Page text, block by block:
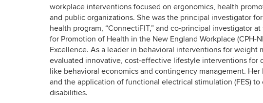
workplace interventions focused on ergonomics, health
and public organizations. She was the principal investigator
health program, “ConnectiFIT,” and co-principal investigator
for Promotion of Health in the New England Workplace (CPH-
Excellence. As a leader in behavioral interventions for weight
evaluated innovative, cost-effective lifestyle interventions for
like behavioral economics and contingency management.
and the application of functional electrical stimulation (FES)
disabilities.